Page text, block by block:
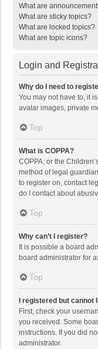
What are
What are sticky topics?
What are locked topics?
What are topic icons?
Login and
Why do I need to
You may not have to, it
avatar images, private
Top
What is COPPA?
COPPA, or the
method of legal
to register on, contact
do I contact about
Top
Why can’t I register?
It is possible a board
board administrator for
Top
I registered but cannot
First, check your
you received. Some
instructions. If you did
administrator.